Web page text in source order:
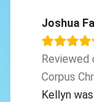
Joshua
Reviewed
Corpus
Kellyn